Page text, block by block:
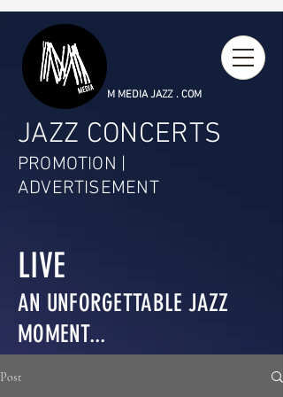
M MEDIA JAZZ . COM
JAZZ CONCERTS
PROMOTION |
ADVERTISEMENT
LIVE
AN UNFORGETTABLE JAZZ
MOMENT...
Post